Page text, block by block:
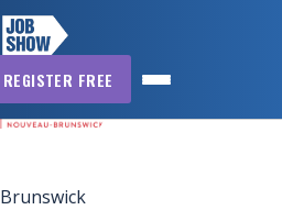
REGISTER FREE
Government of